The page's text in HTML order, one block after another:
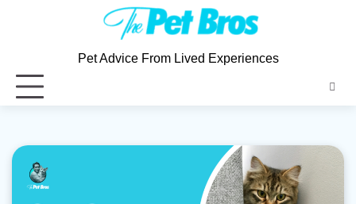
Pet Advice From Lived Experiences